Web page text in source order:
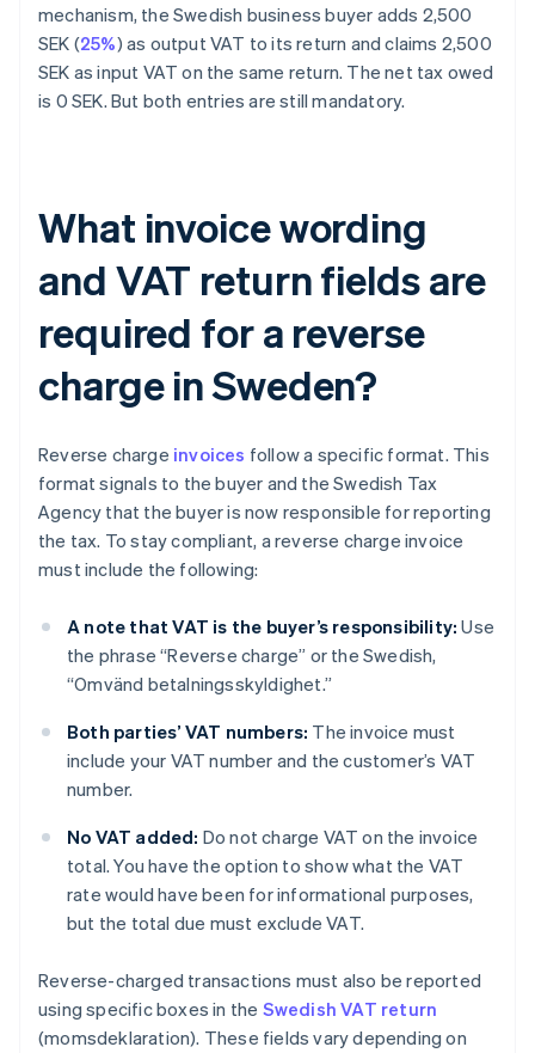
mechanism, the Swedish business buyer adds 2,500
SEK (25%) as output VAT to its return and claims 2,500
SEK as input VAT on the same return. The net tax owed
is 0 SEK. But both entries are still mandatory.
What invoice wording
and VAT return fields are
required for a reverse
charge in Sweden?
Reverse charge invoices follow a specific format. This
format signals to the buyer and the Swedish Tax
Agency that the buyer is now responsible for reporting
the tax. To stay compliant, a reverse charge invoice
must include the following:
A note that VAT is the buyer’s responsibility: Use
the phrase “Reverse charge” or the Swedish,
“Omvänd betalningsskyldighet.”
Both parties’ VAT numbers: The invoice must
include your VAT number and the customer’s VAT
number.
No VAT added: Do not charge VAT on the invoice
total. You have the option to show what the VAT
rate would have been for informational purposes,
but the total due must exclude VAT.
Reverse-charged transactions must also be reported
using specific boxes in the Swedish VAT return
(momsdeklaration). These fields vary depending on